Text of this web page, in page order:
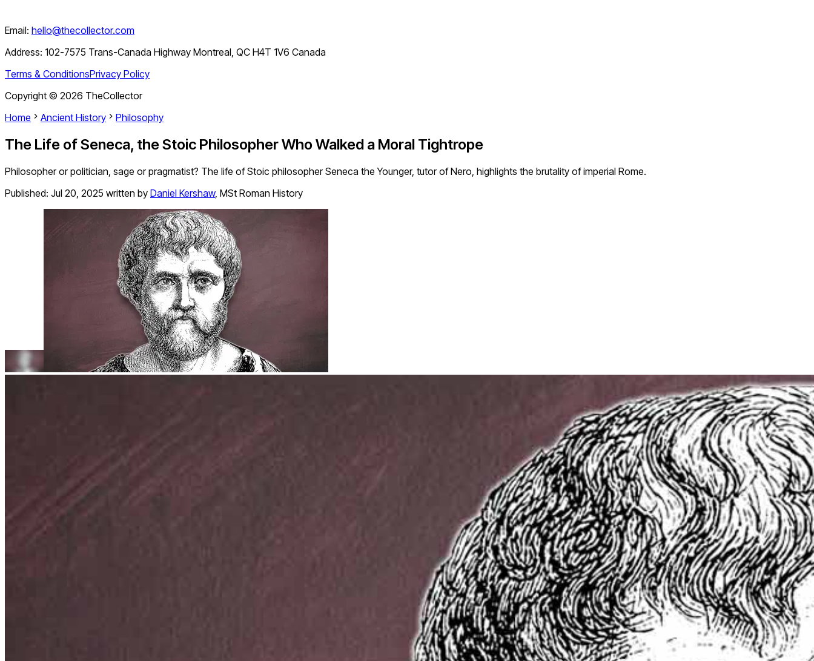
Email: hello@thecollector.com
Address: 102-7575 Trans-Canada Highway Montreal, QC H4T 1V6 Canada
Terms & ConditionsPrivacy Policy
Copyright © 2026 TheCollector
Home
Ancient History Philosophy
The Life of Seneca, the Stoic Philosopher Who Walked a Moral Tightrope
Philosopher or politician, sage or pragmatist? The life of Stoic philosopher Seneca the Younger, tutor of Nero, highlights the brutality of imperial Rome.
Published: Jul 20, 2025 written by Daniel Kershaw, MSt Roman History